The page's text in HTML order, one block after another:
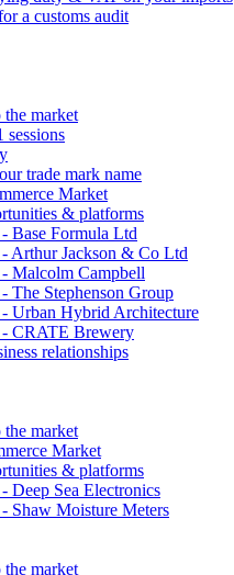
a customs audit
market
sessions
trade mark name
Market
& platforms
Base Formula Ltd
- Arthur Jackson & Co Ltd
Malcolm Campbell
The Stephenson Group
- Urban Hybrid Architecture
- CRATE Brewery
relationships
market
Market
& platforms
Deep Sea Electronics
Shaw Moisture Meters
market